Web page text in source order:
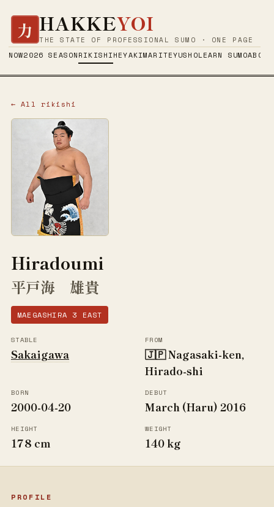
力 HAKKEYOI
THE STATE OF PROFESSIONAL SUMO · ONE PAGE
NOW2026 SEASONRIKISHIHEYAKIMARITEYUSHOLEARN SUMOABOUT
← All rikishi
Hiradoumi
平戸海 雄貴
MAEGASHIRA 3 EAST
STABLE
Sakaigawa
FROM
🇯🇵 Nagasaki-ken,
Hirado-shi
BORN
2000-04-20
DEBUT
March (Haru) 2016
HEIGHT
178 cm
WEIGHT
140 kg
PROFILE